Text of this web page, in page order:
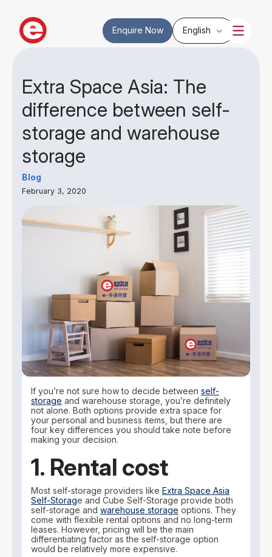
Enquire Now English
Extra Space Asia: The
difference between self-
storage and warehouse
storage
Blog
February 3, 2020
If you’re not sure how to decide betweenself-
storage and warehouse storage, you’re definitely
not alone. Both options provide extra space for
your personal and business items, but there are
four key differences you should take note before
making your decision.
1. Rental cost
Most self-storage providers likeExtra Space Asia
Self-Storage and Cube Self-Storage provide both
self-storage andwarehouse storage options. They
come with flexible rental options and no long-term
leases. However, pricing will be the main
differentiating factor as the self-storage option
would be relatively more expensive.